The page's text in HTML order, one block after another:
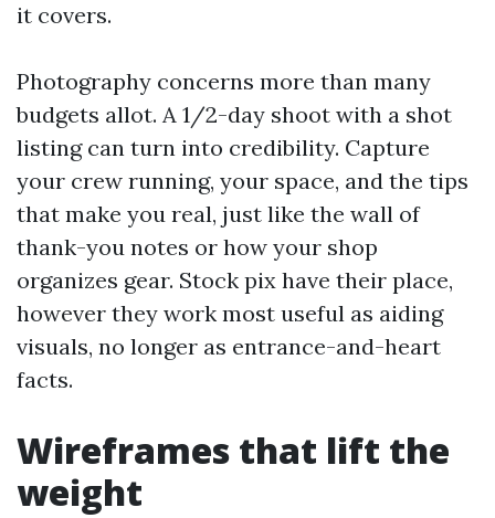
it covers.
Photography concerns more than many
budgets allot. A 1/2-day shoot with a shot
listing can turn into credibility. Capture
your crew running, your space, and the tips
that make you real, just like the wall of
thank-you notes or how your shop
organizes gear. Stock pix have their place,
however they work most useful as aiding
visuals, no longer as entrance-and-heart
facts.
Wireframes that lift the
weight